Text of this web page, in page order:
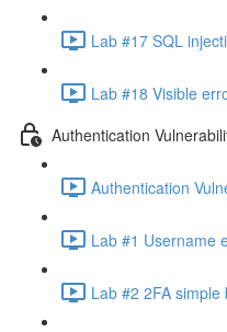
Lab #17 SQL
Lab #18 Visible
Authentication
Authentication
Lab #1 Username
Lab #2 2FA